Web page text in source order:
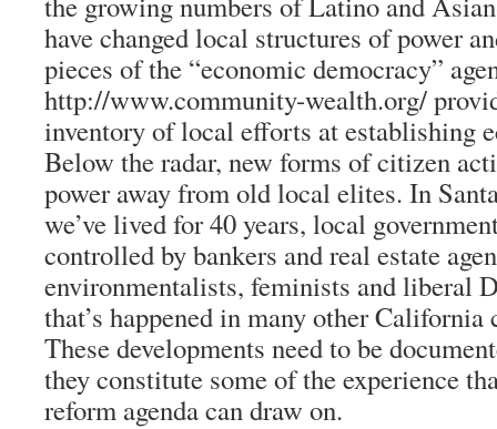
have changed local structures of power
pieces of the “economic democracy”
http://www.community-wealth.org/
inventory of local efforts at establishing
Below the radar, new forms of citizen
power away from old local elites. In
we’ve lived for 40 years, local
controlled by bankers and real estate
environmentalists, feminists and liberal
that’s happened in many other
These developments need to be
they constitute some of the experience
reform agenda can draw on.